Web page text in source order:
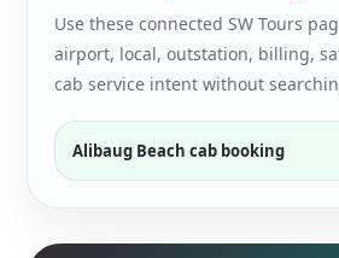
Use these connected SW Tours
airport, local, outstation, billing,
cab service intent without
Alibaug Beach cab booking